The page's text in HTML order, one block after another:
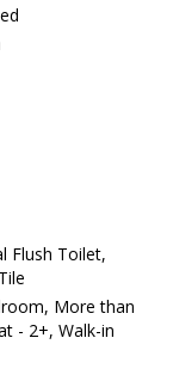
Flush Toilet,
More than
- 2+, Walk-in